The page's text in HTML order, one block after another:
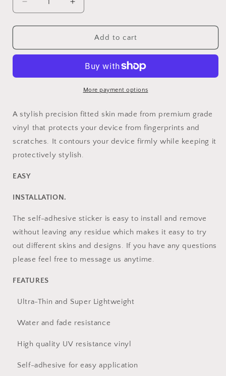
Decrease
quantity
for
Skull
Compatible
Increase
quantity
for
Gears
Skull
Skins
Compatible
With
Add to cart
More payment options
A stylish precision fitted skin made from premium grade
vinyl that protects your device from fingerprints and
scratches. It contours your device firmly while keeping it
protectively stylish.
EASY
INSTALLATION.
The self-adhesive sticker is easy to install and remove
without leaving any residue which makes it easy to try
out different skins and designs. If you have any questions
please feel free to message us anytime.
FEATURES
Ultra-Thin and Super Lightweight
Water and fade resistance
High quality UV resistance vinyl
Self-adhesive for easy application